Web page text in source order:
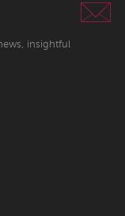
insightful